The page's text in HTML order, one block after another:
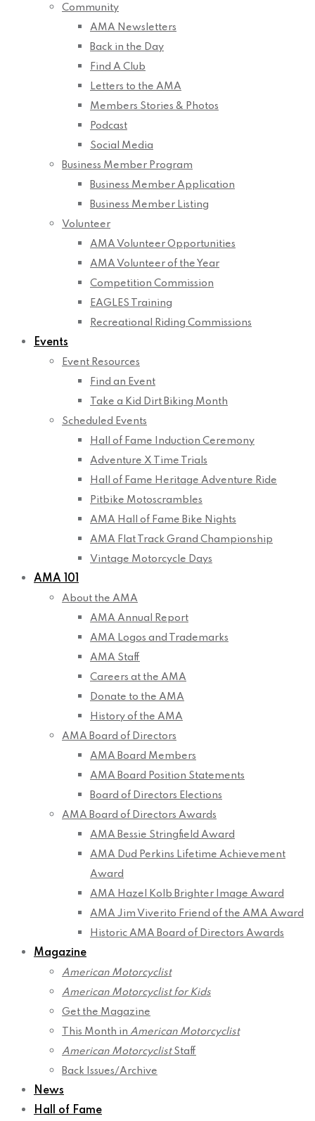
Community
AMA Newsletters
Back in the Day
Find A Club
Letters to the AMA
Members Stories & Photos
Podcast
Social Media
Business Member Program
Business Member Application
Business Member Listing
Volunteer
AMA Volunteer Opportunities
AMA Volunteer of the Year
Competition Commission
EAGLES Training
Recreational Riding Commissions
Events
Event Resources
Find an Event
Take a Kid Dirt Biking Month
Scheduled Events
Hall of Fame Induction Ceremony
Adventure X Time Trials
Hall of Fame Heritage Adventure Ride
Pitbike Motoscrambles
AMA Hall of Fame Bike Nights
AMA Flat Track Grand Championship
Vintage Motorcycle Days
AMA 101
About the AMA
AMA Annual Report
AMA Logos and Trademarks
AMA Staff
Careers at the AMA
Donate to the AMA
History of the AMA
AMA Board of Directors
AMA Board Members
AMA Board Position Statements
Board of Directors Elections
AMA Board of Directors Awards
AMA Bessie Stringfield Award
AMA Dud Perkins Lifetime Achievement
Award
AMA Hazel Kolb Brighter Image Award
AMA Jim Viverito Friend of the AMA Award
Historic AMA Board of Directors Awards
Magazine
American Motorcyclist
American Motorcyclist for Kids
Get the Magazine
This Month in American Motorcyclist
American MotorcyclistStaff
Back Issues/Archive
News
Hall of Fame